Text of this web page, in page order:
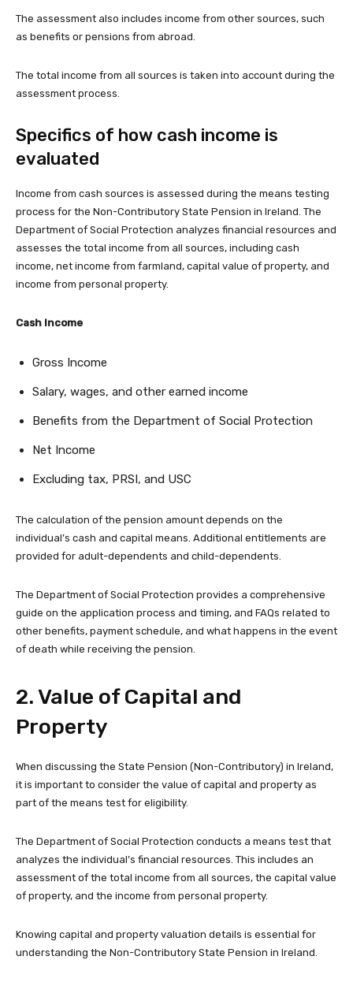
The assessment also includes income from other sources, such
as benefits or pensions from abroad.
The total income from all sources is taken into account during the
assessment process.
Specifics of how cash income is
evaluated
Income from cash sources is assessed during the means testing
process for the Non-Contributory State Pension in Ireland. The
Department of Social Protection analyzes financial resources and
assesses the total income from all sources, including cash
income, net income from farmland, capital value of property, and
income from personal property.
Cash Income
Gross Income
Salary, wages, and other earned income
Benefits from the Department of Social Protection
Net Income
Excluding tax, PRSI, and USC
The calculation of the pension amount depends on the
individual’s cash and capital means. Additional entitlements are
provided for adult-dependents and child-dependents.
The Department of Social Protection provides a comprehensive
guide on the application process and timing, and FAQs related to
other benefits, payment schedule, and what happens in the event
of death while receiving the pension.
2. Value of Capital and
Property
When discussing the State Pension (Non-Contributory) in Ireland,
it is important to consider the value of capital and property as
part of the means test for eligibility.
The Department of Social Protection conducts a means test that
analyzes the individual’s financial resources. This includes an
assessment of the total income from all sources, the capital value
of property, and the income from personal property.
Knowing capital and property valuation details is essential for
understanding the Non-Contributory State Pension in Ireland.